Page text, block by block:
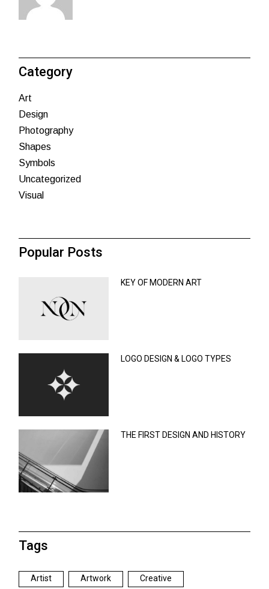
Category
Art
Design
Photography
Shapes
Symbols
Uncategorized
Visual
Popular Posts
KEY OF MODERN ART
LOGO DESIGN & LOGO TYPES
THE FIRST DESIGN AND HISTORY
Tags
Artist Artwork Creative